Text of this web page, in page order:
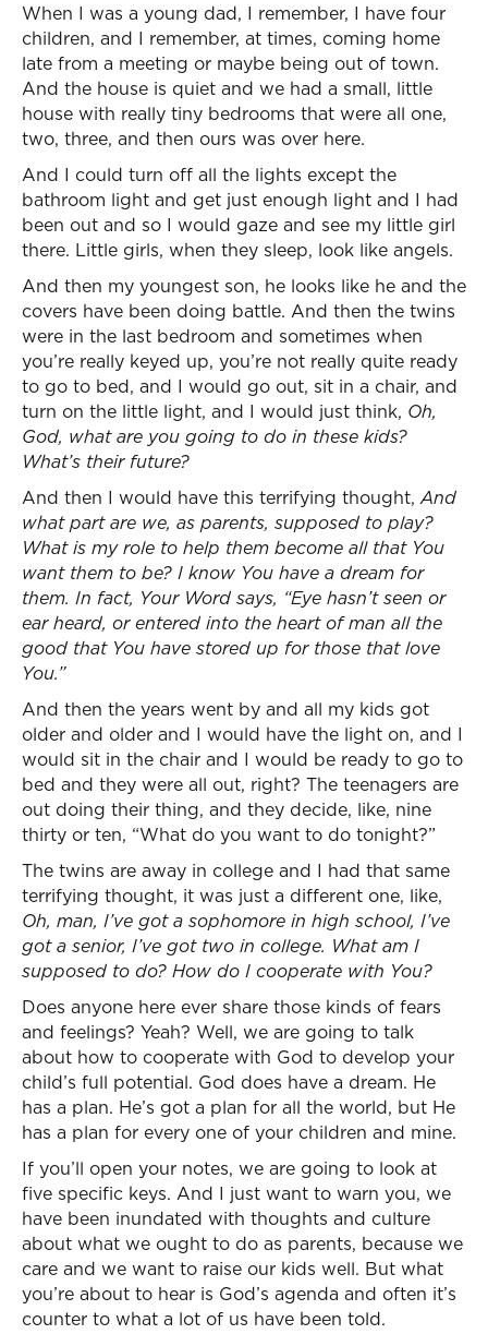
When I was a young dad, I remember, I have four
children, and I remember, at times, coming home
late from a meeting or maybe being out of town.
And the house is quiet and we had a small, little
house with really tiny bedrooms that were all one,
two, three, and then ours was over here.
And I could turn off all the lights except the
bathroom light and get just enough light and I had
been out and so I would gaze and see my little girl
there. Little girls, when they sleep, look like angels.
And then my youngest son, he looks like he and the
covers have been doing battle. And then the twins
were in the last bedroom and sometimes when
you’re really keyed up, you’re not really quite ready
to go to bed, and I would go out, sit in a chair, and
turn on the little light, and I would just think, Oh,
God, what are you going to do in these kids?
What’s their future?
And then I would have this terrifying thought,And
what part are we, as parents, supposed to play?
What is my role to help them become all that You
want them to be? I know You have a dream for
them. In fact, Your Word says, “Eye hasn’t seen or
ear heard, or entered into the heart of man all the
good that You have stored up for those that love
You.”
And then the years went by and all my kids got
older and older and I would have the light on, and I
would sit in the chair and I would be ready to go to
bed and they were all out, right? The teenagers are
out doing their thing, and they decide, like, nine
thirty or ten, “What do you want to do tonight?”
The twins are away in college and I had that same
terrifying thought, it was just a different one, like,
Oh, man, I’ve got a sophomore in high school, I’ve
got a senior, I’ve got two in college. What am I
supposed to do? How do I cooperate with You?
Does anyone here ever share those kinds of fears
and feelings? Yeah? Well, we are going to talk
about how to cooperate with God to develop your
child’s full potential. God does have a dream. He
has a plan. He’s got a plan for all the world, but He
has a plan for every one of your children and mine.
If you’ll open your notes, we are going to look at
five specific keys. And I just want to warn you, we
have been inundated with thoughts and culture
about what we ought to do as parents, because we
care and we want to raise our kids well. But what
you’re about to hear is God’s agenda and often it’s
counter to what a lot of us have been told.